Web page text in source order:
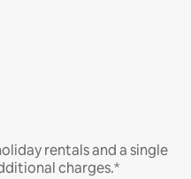
rentals and a single
charges.*